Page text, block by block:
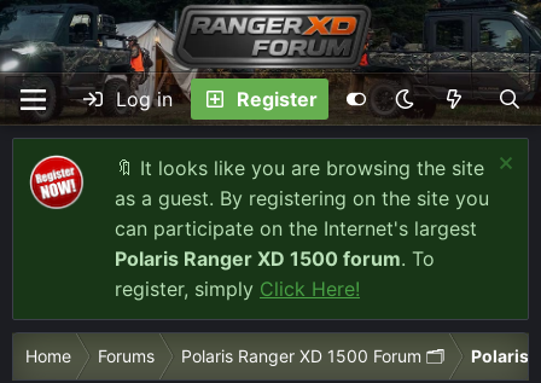
Log in Register
🔖 It looks like you are browsing the site
as a guest. By registering on the site you
can participate on the Internet's largest
Polaris Ranger XD 1500 forum. To
register, simply Click Here!
Home Forums Polaris Ranger XD 1500 Forum 🗂️ Polaris